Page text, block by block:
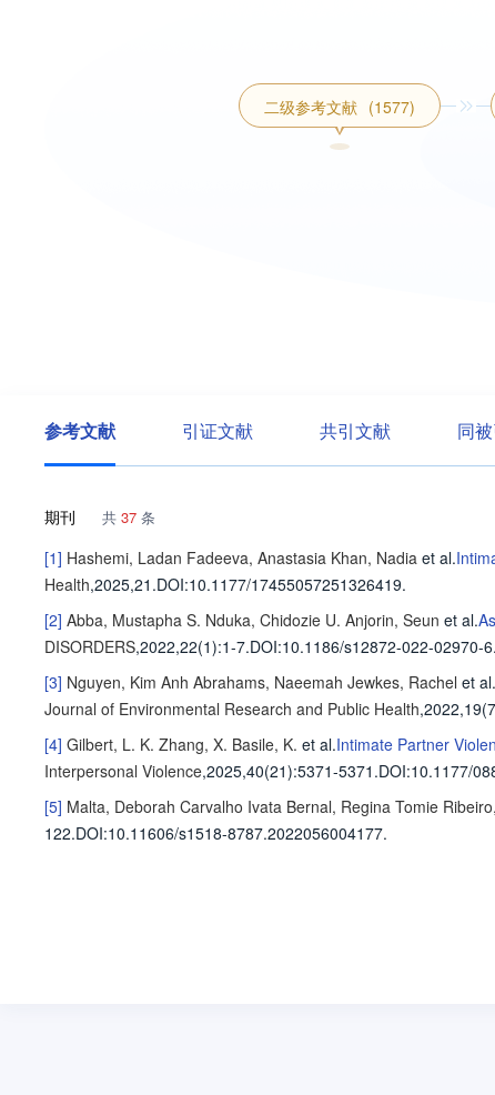
二级参考文献 (1577)
参考文献 引证文献 共引文献 同
期刊 共 37 条
[1] Hashemi, Ladan Fadeeva, Anastasia Khan, Nadia et al.
Health,2025,21.DOI:10.1177/17455057251326419.
[2] Abba, Mustapha S. Nduka, Chidozie U. Anjorin, Seun et al.
DISORDERS,2022,22(1):1-7.DOI:10.1186/s12872-022-02970-6.
[3] Nguyen, Kim Anh Abrahams, Naeemah Jewkes, Rachel et al.
Journal of Environmental Research and Public Health
[4] Gilbert, L. K. Zhang, X. Basile, K. et al.Intimate Partner
Interpersonal Violence,2025,40(21):5371-5371 .DOI:10.1177/
[5] Malta, Deborah Carvalho Ivata Bernal, Regina Tomie
122.DOI:10.11606/s1518-8787.2022056004177.